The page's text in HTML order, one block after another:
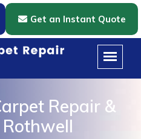
Get an Instant Quote
Repair &